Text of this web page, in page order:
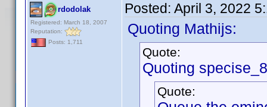
rdodolak
Registered: March 18, 2007
Reputation:
Posts: 1,711
Posted: April 3, 2022
Quoting Mathijs:
Quote:
Quoting
Quote: